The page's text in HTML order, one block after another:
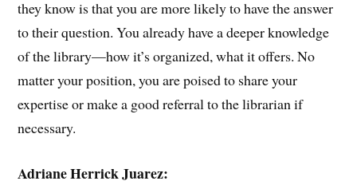
they know is that you are more likely to have the answer
to their question. You already have a deeper knowledge
of the library—how it’s organized, what it offers. No
matter your position, you are poised to share your
expertise or make a good referral to the librarian if
necessary.
Adriane Herrick Juarez: